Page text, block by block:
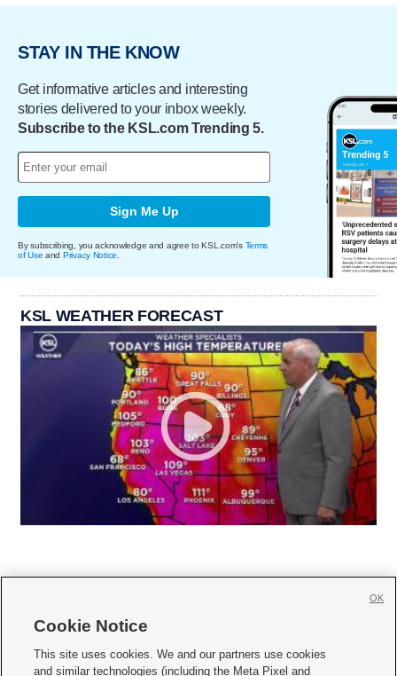
STAY IN THE KNOW
Get informative articles and interesting
stories delivered to your inbox weekly.
Subscribe to the KSL.com Trending 5.
Sign Me Up
By subscribing, you acknowledge and agree to KSL.com's Terms
of Use and Privacy Notice
KSL WEATHER FORECAST
     
Cookie Notice
This site uses cookies. We and our partners use cookies
and similar technologies (including the Meta Pixel and
OK